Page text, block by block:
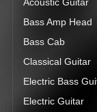
Bass Amp Head
Bass Cab
Classical Guitar
Electric Bass
Electric Guitar